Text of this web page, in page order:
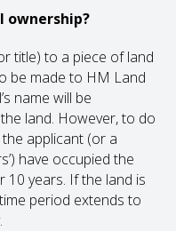
ownership?
title) to a piece of land
be made to HM Land
name will be
land. However, to do
applicant (or a
have occupied the
years. If the land is
period extends to